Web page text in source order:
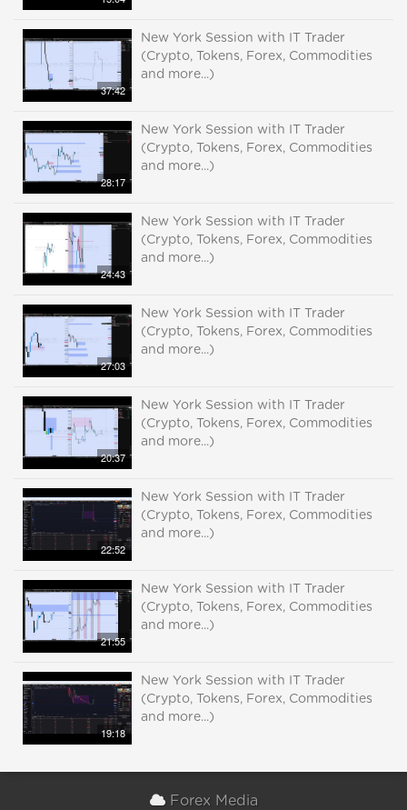
37:42
New York Session with IT Trader
(Crypto, Tokens, Forex, Commodities
and more...)
28:17
New York Session with IT Trader
(Crypto, Tokens, Forex, Commodities
and more...)
24:43
New York Session with IT Trader
(Crypto, Tokens, Forex, Commodities
and more...)
27:03
New York Session with IT Trader
(Crypto, Tokens, Forex, Commodities
and more...)
20:37
New York Session with IT Trader
(Crypto, Tokens, Forex, Commodities
and more...)
22:52
New York Session with IT Trader
(Crypto, Tokens, Forex, Commodities
and more...)
21:55
New York Session with IT Trader
(Crypto, Tokens, Forex, Commodities
and more...)
19:18
New York Session with IT Trader
(Crypto, Tokens, Forex, Commodities
and more...)
Forex Media